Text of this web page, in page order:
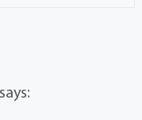
says: